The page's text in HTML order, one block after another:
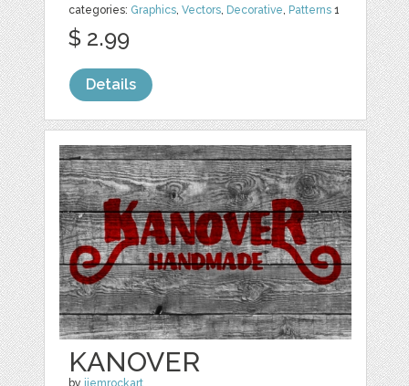
categories: Graphics,Vectors, Decorative, Patterns 1
$ 2.99
Details
KANOVER
by ijemrockart